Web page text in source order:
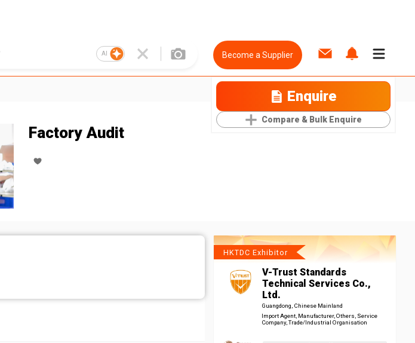
AI Become a Supplier
Enquire
Compare & Bulk Enquire
Factory Audit
HKTDC Exhibitor
V-Trust Standards
Technical Services Co.,
Ltd.
Guangdong, Chinese Mainland
Import Agent, Manufacturer, Others, Service
Company, Trade/Industrial Organisation